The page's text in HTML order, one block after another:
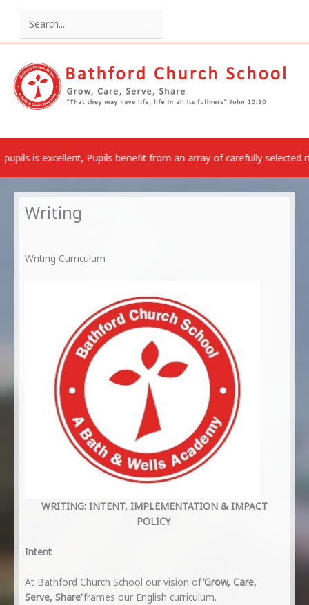
content
Search
for:
Pupils benefit from an array of carefully selected rich
Writing
Writing Curriculum
WRITING: INTENT, IMPLEMENTATION & IMPACT
POLICY
Intent
At Bathford Church School our vision of‘Grow, Care,
Serve, Share’frames our English curriculum.